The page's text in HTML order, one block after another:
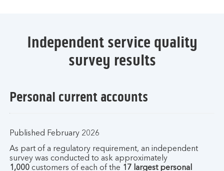
Independent service quality
survey results
Personal current accounts
Published February 2026
As part of a regulatory requirement, an independent
survey was conducted to ask approximately
1,000 customers of each of the 17 largest personal